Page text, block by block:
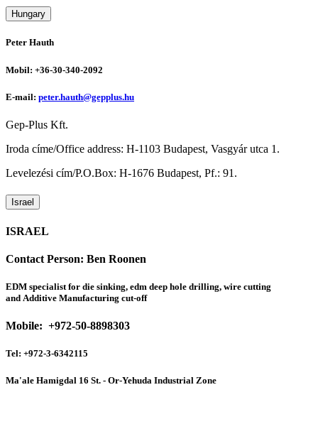
Hungary
Peter Hauth
Mobil: +36-30-340-2092
E-mail: peter.hauth@gepplus.hu
Gep-Plus Kft.
Iroda címe/Office address: H-1103 Budapest, Vasgyár utca 1.
Levelezési cím/P.O.Box: H-1676 Budapest, Pf.: 91.
Israel
ISRAEL
Contact Person: Ben Roonen
EDM specialist for die sinking, edm deep hole drilling, wire cutting
and Additive Manufacturing cut-off
Mobile: +972-50-8898303
Tel: +972-3-6342115
Ma'ale Hamigdal 16 St. - Or-Yehuda Industrial Zone